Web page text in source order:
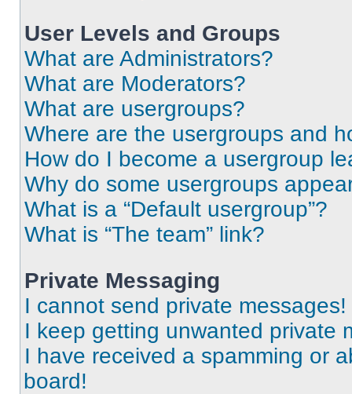
User Levels and Groups
What are Administrators?
What are Moderators?
What are usergroups?
Where are the usergroups and
How do I become a usergroup
Why do some usergroups
What is a “Default usergroup”?
What is “The team” link?
Private Messaging
I cannot send private messages!
I keep getting unwanted private
I have received a spamming or
board!